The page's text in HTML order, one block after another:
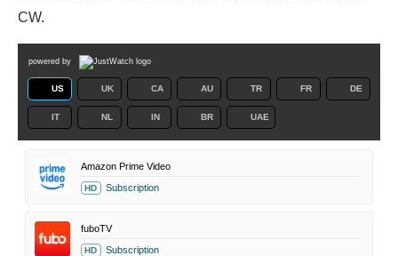
CW.
powered by
US UK CA AU TR FR DE
IT NL IN BR UAE
Amazon Prime Video
HD Subscription
fuboTV
HD Subscription